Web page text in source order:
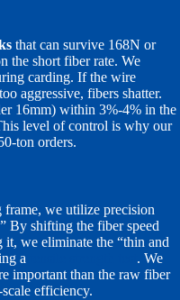
that can survive 168N or
the short fiber rate. We
carding. If the wire
aggressive, fibers shatter.
16mm) within 3%-4% in the
level of control is why our
ton orders.
we utilize precision
By shifting the fiber speed
we eliminate the “thin and
a
. We
important than the raw fiber
efficiency.